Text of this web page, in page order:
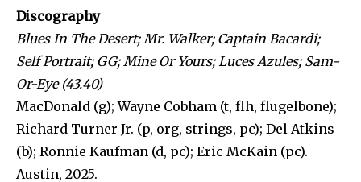
Discography
Blues In The Desert; Mr. Walker; Captain Bacardi;
Self Portrait; GG; Mine Or Yours; Luces Azules; Sam-
Or-Eye (43.40)
MacDonald (g); Wayne Cobham (t, flh, flugelbone);
Richard Turner Jr. (p, org, strings, pc); Del Atkins
(b); Ronnie Kaufman (d, pc); Eric McKain (pc).
Austin, 2025.